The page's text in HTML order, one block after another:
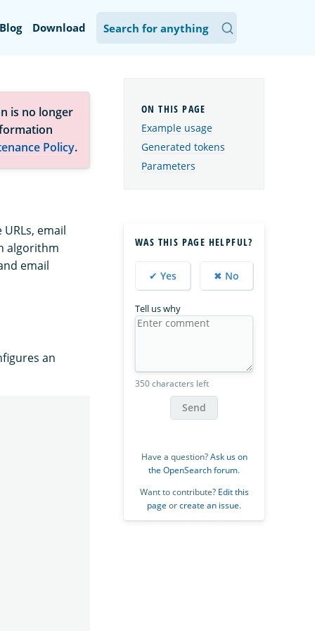
Blog Download
is no longer
Policy.
email
algorithm
email
an
Example usage
Generated tokens
Parameters
WAS THIS PAGE HELPFUL?
✔ Yes ✖ No
Tell us why
350 characters left
Send
Have a question?Ask us on
the OpenSearch forum.
Want to contribute? Edit this
page orcreate an issue.